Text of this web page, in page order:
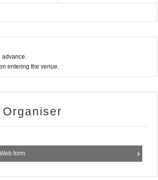
advance.
entering the venue.
form